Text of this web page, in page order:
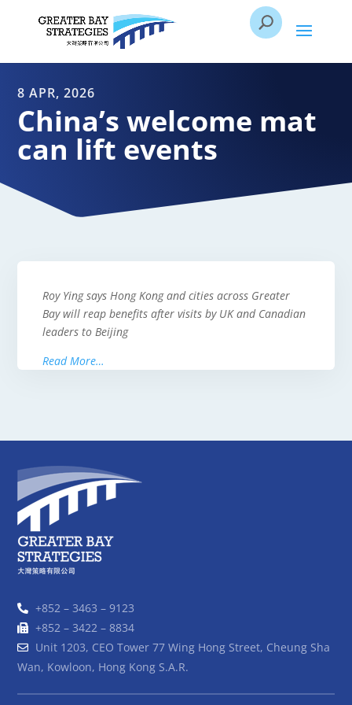
8 APR, 2026
China’s welcome mat
can lift events
Roy Ying says Hong Kong and cities across Greater
Bay will reap benefits after visits by UK and Canadian
leaders to Beijing
Read More…
+852 – 3463 – 9123
+852 – 3422 – 8834
Unit 1203, CEO Tower 77 Wing Hong Street, Cheung Sha
Wan, Kowloon, Hong Kong S.A.R.